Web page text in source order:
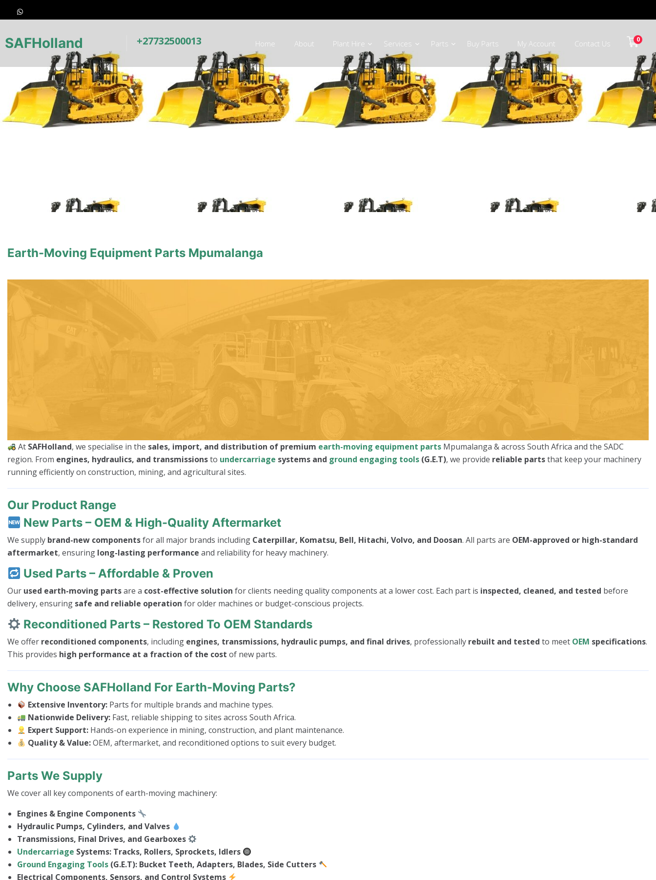
SAFHolland +27732500013 Home About Plant Hire Services Parts Buy Parts My Account Contact Us 0
Earth-Moving Equipment Parts Mpumalanga
At SAFHolland, we specialise in the sales, import, and distribution of premium earth-moving equipment parts Mpumalanga & across South Africa and the SADC
region. From engines, hydraulics, and transmissionsto undercarriage systems and ground engaging tools (G.E.T), we provide reliable partsthat keep your machinery
running efficiently on construction, mining, and agricultural sites.
Our Product Range
New Parts – OEM & High-Quality Aftermarket
We supply brand-new componentsfor all major brands including Caterpillar, Komatsu, Bell, Hitachi, Volvo, and Doosan. All parts are OEM-approved or high-standard
aftermarket, ensuring long-lasting performance and reliability for heavy machinery.
Used Parts – Affordable & Proven
Our used earth-moving partsare a cost-effective solution for clients needing quality components at a lower cost. Each part is inspected, cleaned, and tested before
delivery, ensuring safe and reliable operation for older machines or budget-conscious projects.
Reconditioned Parts – Restored To OEM Standards
We offer reconditioned components, including engines, transmissions, hydraulic pumps, and final drives, professionally rebuilt and tested to meet OEM specifications.
This provides high performance at a fraction of the cost of new parts.
Why Choose SAFHolland For Earth-Moving Parts?
Extensive Inventory: Parts for multiple brands and machine types.
Nationwide Delivery: Fast, reliable shipping to sites across South Africa.
Expert Support: Hands-on experience in mining, construction, and plant maintenance.
Quality & Value:OEM, aftermarket, and reconditioned options to suit every budget.
Parts We Supply
We cover all key components of earth-moving machinery:
Engines & Engine Components
Hydraulic Pumps, Cylinders, and Valves
Transmissions, Final Drives, and Gearboxes
Undercarriage Systems: Tracks, Rollers, Sprockets, Idlers
Ground Engaging Tools (G.E.T): Bucket Teeth, Adapters, Blades, Side Cutters
Electrical Components, Sensors, and Control Systems